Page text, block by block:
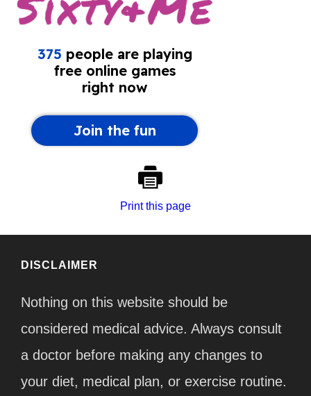
Print this page
DISCLAIMER
Nothing on this website should be
considered medical advice. Always consult
a doctor before making any changes to
your diet, medical plan, or exercise routine.